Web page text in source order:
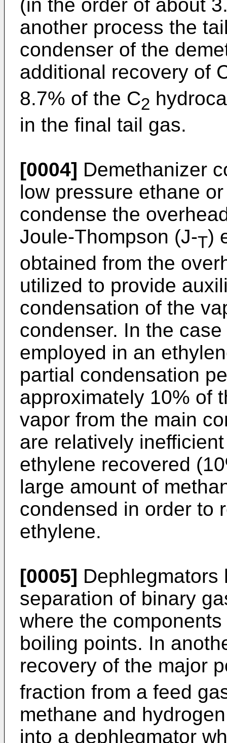
(in the order of about
another process the
condenser of the
additional recovery of
8.7% of the C2
in the final tail gas.
[0004] Demethanizer
low pressure ethane
condense the
Joule-Thompson (J-T)
obtained from the
utilized to provide
condensation of the
condenser. In the
employed in an
partial condensation
approximately 10% of
vapor from the main
are relatively
ethylene recovered
large amount of
condensed in order to
ethylene.
[0005] Dephlegmators
separation of binary
where the
boiling points. In
recovery of the major
fraction from a feed
methane and
into a dephlegmator